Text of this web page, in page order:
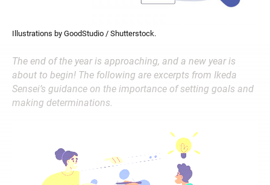
Illustrations by GoodStudio / Shutterstock.
The end of the year is approaching, and a new year is
about to begin! The following are excerpts from Ikeda
Sensei’s guidance on the importance of setting goals and
making determinations.